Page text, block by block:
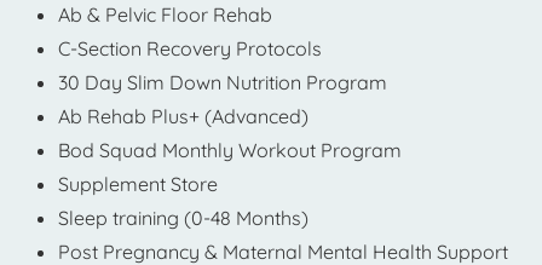
Ab & Pelvic Floor Rehab
C-Section Recovery Protocols
30 Day Slim Down Nutrition Program
Ab Rehab Plus+ (Advanced)
Bod Squad Monthly Workout Program
Supplement Store
Sleep training (0-48 Months)
Post Pregnancy & Maternal Mental Health Support